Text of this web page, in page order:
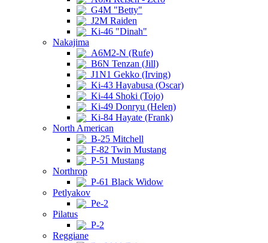
G4M "Betty"
J2M Raiden
Ki-46 "Dinah"
Nakajima
A6M2-N (Rufe)
B6N Tenzan (Jill)
J1N1 Gekko (Irving)
Ki-43 Hayabusa (Oscar)
Ki-44 Shoki (Tojo)
Ki-49 Donryu (Helen)
Ki-84 Hayate (Frank)
North American
B-25 Mitchell
F-82 Twin Mustang
P-51 Mustang
Northrop
P-61 Black Widow
Petlyakov
Pe-2
Pilatus
P-2
Reggiane